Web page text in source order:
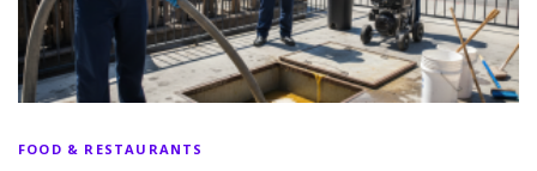
FOOD & RESTAURANTS